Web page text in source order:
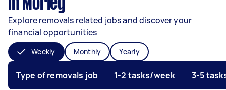
in Morley
Explore removals related jobs and discover your
financial opportunities
Weekly Monthly Yearly
Type of removals job 1-2 tasks/week 3-5